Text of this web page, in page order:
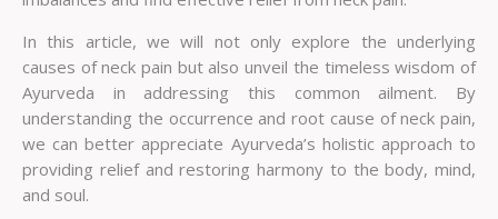
In this article, we will not only explore the underlying
causes of neck pain but also unveil the timeless wisdom of
Ayurveda in addressing this common ailment. By
understanding the occurrence and root cause of neck pain,
we can better appreciate Ayurveda’s holistic approach to
providing relief and restoring harmony to the body, mind,
and soul.